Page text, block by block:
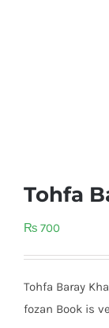
Tohfa
₨ 700
Tohfa Baray
fozan Book is